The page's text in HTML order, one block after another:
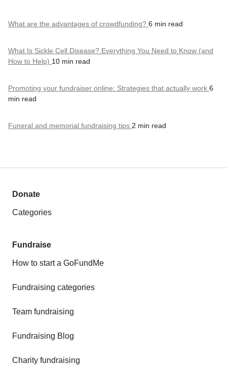
What are the advantages of crowdfunding? 6 min read
What Is Sickle Cell Disease? Everything You Need to Know (and
How to Help) 10 min read
Promoting your fundraiser online: Strategies that actually work 6
min read
Funeral and memorial fundraising tips 2 min read
Donate
Categories
Fundraise
How to start a GoFundMe
Fundraising categories
Team fundraising
Fundraising Blog
Charity fundraising